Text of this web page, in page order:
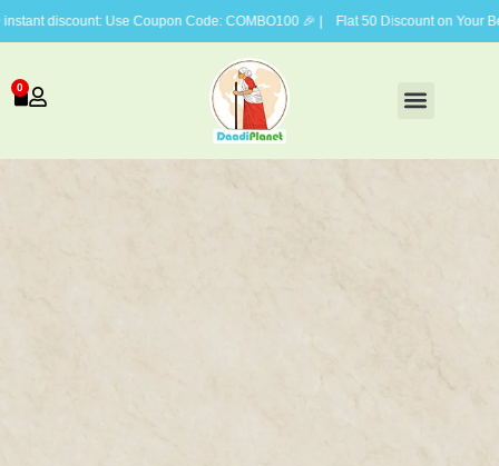
discount: Use Coupon Code: COMBO100 🎉 | Flat 50 Discount on Your
0